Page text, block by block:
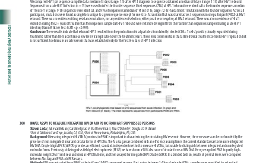
DISCLOSURE OF FINANCIAL
RELATIONSHIPS WITH
COMMERCIAL CONCERNS
AUTHOR INDEX